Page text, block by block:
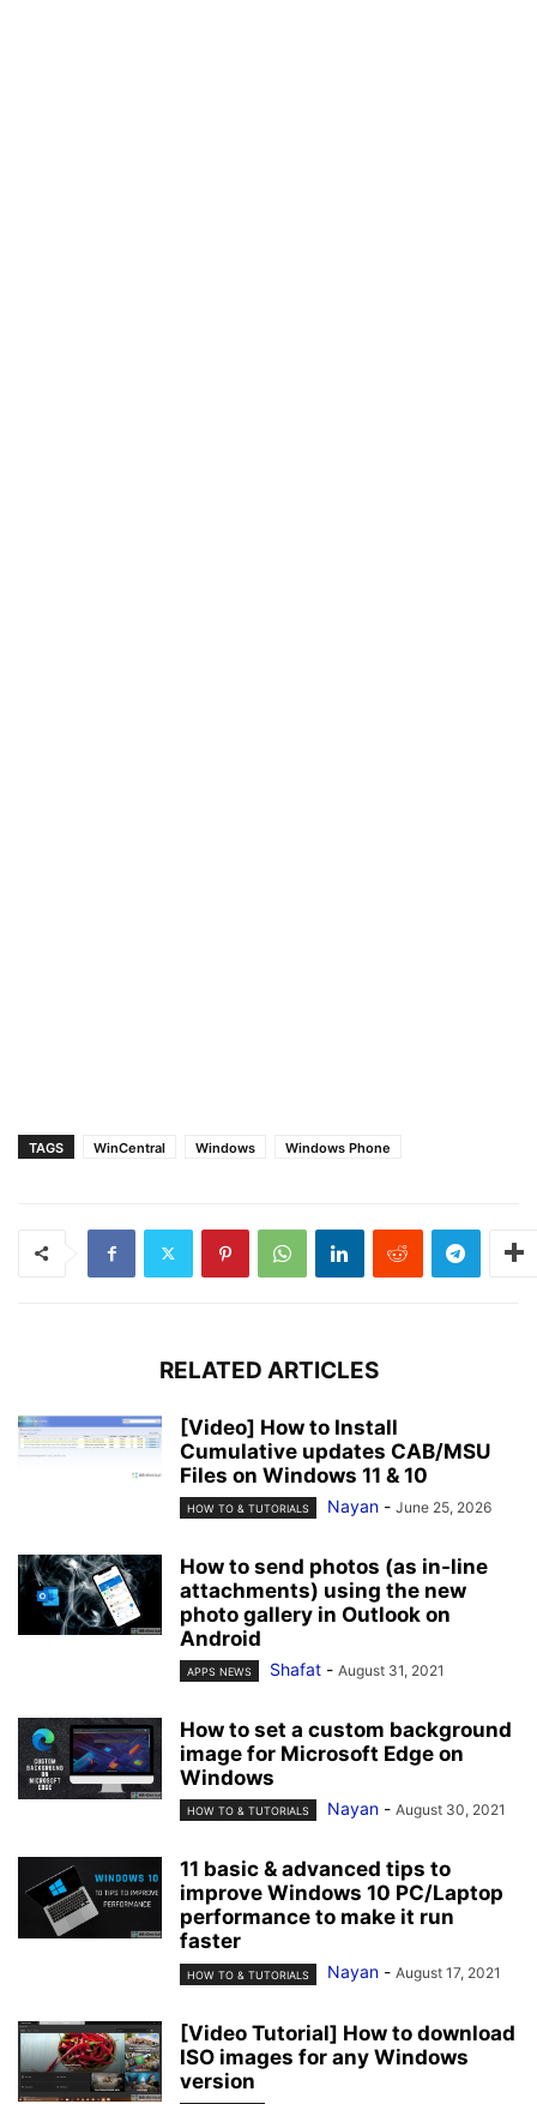
TAGS WinCentral Windows Windows Phone
RELATED ARTICLES
[Video] How to Install
Cumulative updates CAB/MSU
Files on Windows 11 & 10
HOW TO & TUTORIALS Nayan - June 25, 2026
How to send photos (as in-line
attachments) using the new
photo gallery in Outlook on
Android
APPS NEWS Shafat - August 31, 2021
How to set a custom background
image for Microsoft Edge on
Windows
HOW TO & TUTORIALS Nayan - August 30, 2021
11 basic & advanced tips to
improve Windows 10 PC/Laptop
performance to make it run
faster
HOW TO & TUTORIALS Nayan - August 17, 2021
[Video Tutorial] How to download
ISO images for any Windows
version